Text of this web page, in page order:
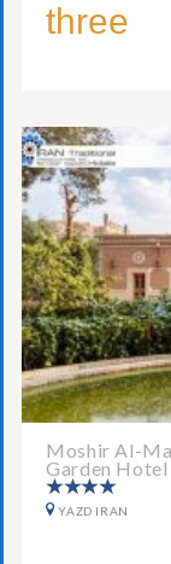
three
Moshir Al-
Garden Hotel
YAZD IRAN